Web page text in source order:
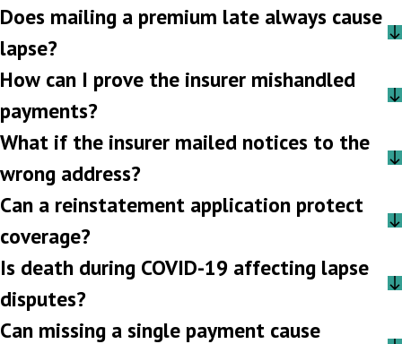
Does mailing a premium late always cause
lapse?
How can I prove the insurer mishandled
payments?
What if the insurer mailed notices to the
wrong address?
Can a reinstatement application protect
coverage?
Is death during COVID-19 affecting lapse
disputes?
Can missing a single payment cause